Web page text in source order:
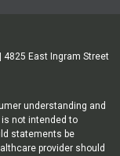
East Ingram Street
understanding and
not intended to
statements be
provider should